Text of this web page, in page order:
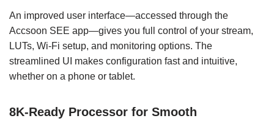
An improved user interface—accessed through the
Accsoon SEE app—gives you full control of your stream,
LUTs, Wi-Fi setup, and monitoring options. The
streamlined UI makes configuration fast and intuitive,
whether on a phone or tablet.
8K-Ready Processor for Smooth